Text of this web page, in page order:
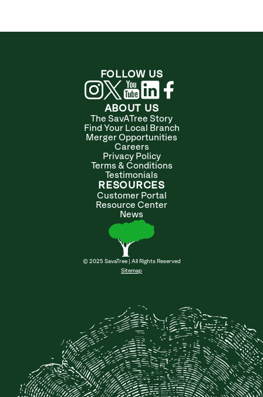
ABOUT US
The SavATree Story
Find Your Local Branch
Merger Opportunities
Careers
Privacy Policy
Terms & Conditions
Testimonials
RESOURCES
Customer Portal
Resource Center
News
© 2025 SavaTree | All Rights Reserved
Sitemap
FOLLOW US